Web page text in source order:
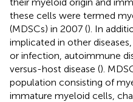
these cells were termed
(MDSCs) in 2007 (). In
implicated in other
or infection, autoimmune
versus-host disease ().
population consisting of
immature myeloid cells,